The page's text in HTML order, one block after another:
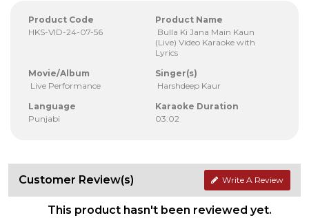
Product Code
HKS-VID-24-07-56
Product Name
Bulla Ki Jana Main Kaun
(Live) Video Karaoke with
Lyrics
Movie/Album
Live Performance
Singer(s)
Harshdeep Kaur
Language
Punjabi
Karaoke Duration
03:02
Customer Review(s) Write A Review
This product hasn't been reviewed yet.